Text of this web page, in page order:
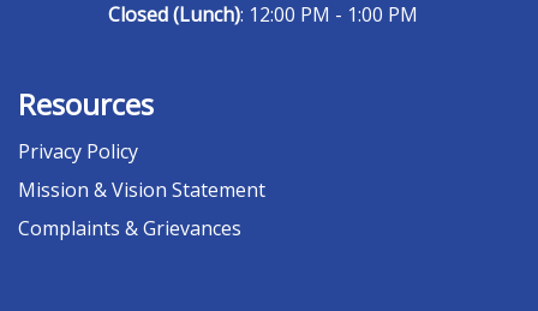
Closed (Lunch): 12:00 PM - 1:00 PM
Resources
Privacy Policy
Mission & Vision Statement
Complaints & Grievances